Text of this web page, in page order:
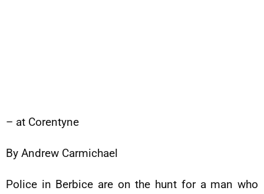
– at Corentyne
By Andrew Carmichael
Police in Berbice are on the hunt for a man who